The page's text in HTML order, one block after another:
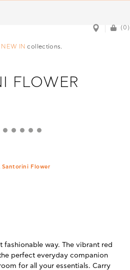
NEW IN collections.
FLOWER
Santorini Flower
fashionable way.
The vibrant red
perfect everyday companion
for all your essentials. Carry
(0)